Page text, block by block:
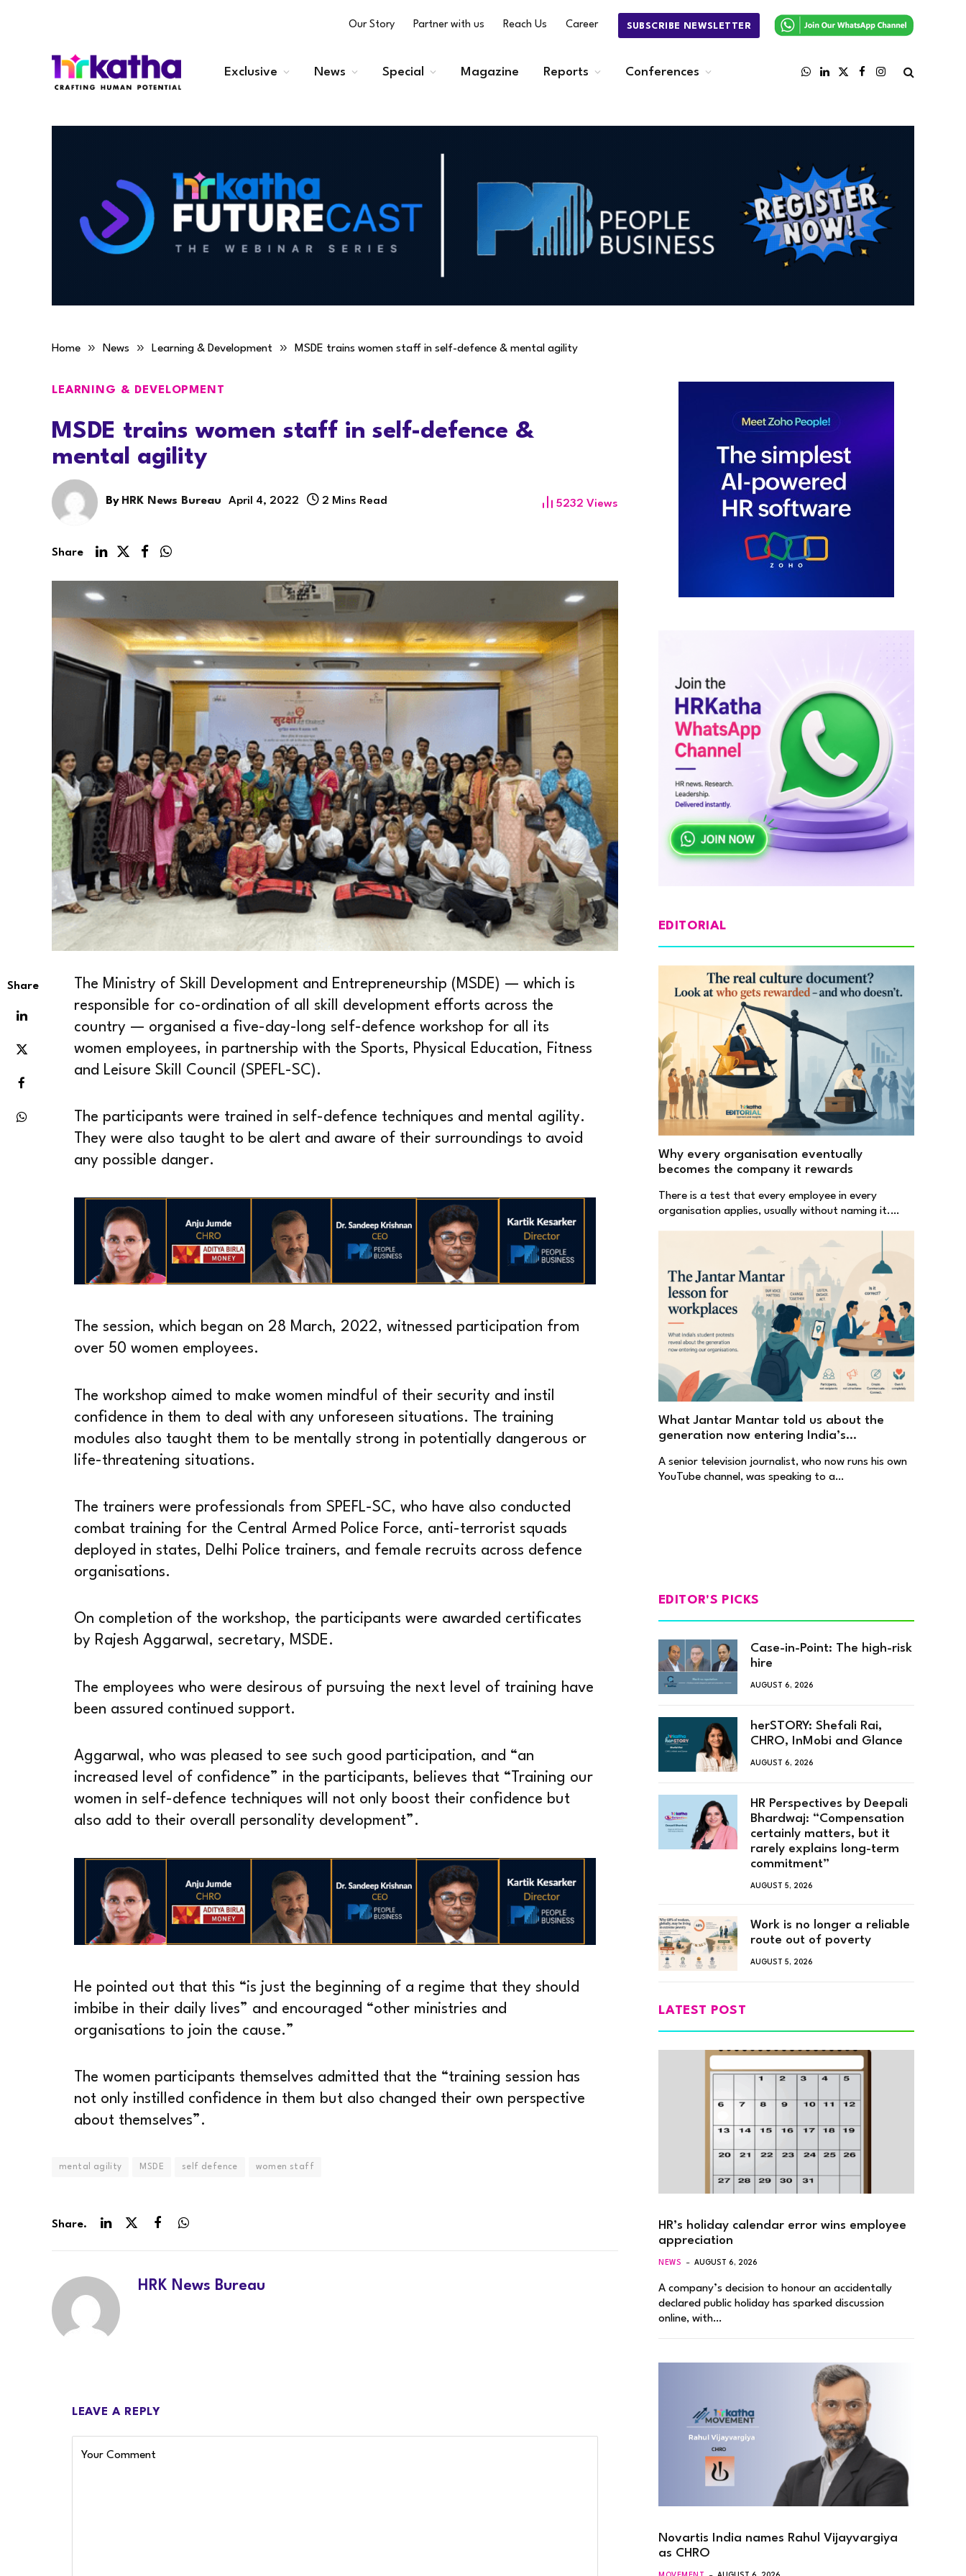
Our Story Partner with us Reach Us Career SUBSCRIBE NEWSLETTER
Exclusive News Special Magazine Reports Conferences
WhatsApp
LinkedIn
X
FacebookInstagram
Home » News » Learning & Development » MSDE trains women staff in self-defence & mental agility
LEARNING & DEVELOPMENT
MSDE trains women staff in self-defence &
mental agility
By HRK News Bureau April 4, 2022 2 Mins Read 5232 Views
Share
Share
The Ministry of Skill Development and Entrepreneurship (MSDE) — which is
responsible for co-ordination of all skill development efforts across the
country — organised a five-day-long self-defence workshop for all its
women employees, in partnership with the Sports, Physical Education, Fitness
and Leisure Skill Council (SPEFL-SC).
The participants were trained in self-defence techniques and mental agility.
They were also taught to be alert and aware of their surroundings to avoid
any possible danger.
The session, which began on 28 March, 2022, witnessed participation from
over 50 women employees.
The workshop aimed to make women mindful of their security and instil
confidence in them to deal with any unforeseen situations. The training
modules also taught them to be mentally strong in potentially dangerous or
life-threatening situations.
The trainers were professionals from SPEFL-SC, who have also conducted
combat training for the Central Armed Police Force, anti-terrorist squads
deployed in states, Delhi Police trainers, and female recruits across defence
organisations.
On completion of the workshop, the participants were awarded certificates
by Rajesh Aggarwal, secretary, MSDE.
The employees who were desirous of pursuing the next level of training have
been assured continued support.
Aggarwal, who was pleased to see such good participation, and “an
increased level of confidence” in the participants, believes that “Training our
women in self-defence techniques will not only boost their confidence but
also add to their overall personality development”.
He pointed out that this “is just the beginning of a regime that they should
imbibe in their daily lives” and encouraged “other ministries and
organisations to join the cause.”
The women participants themselves admitted that the “training session has
not only instilled confidence in them but also changed their own perspective
about themselves”.
mental agility MSDE self defence women staff
Share.
HRK News Bureau
LEAVE A REPLY
EDITORIAL
Why every organisation eventually
becomes the company it rewards
There is a test that every employee in every
organisation applies, usually without naming it.…
What Jantar Mantar told us about the
generation now entering India’s
A senior television journalist, who now runs his own
YouTube channel, was speaking to a…
EDITOR'S PICKS
Case-in-Point: The high-risk
hire
AUGUST 6, 2026
herSTORY: Shefali Rai,
CHRO, InMobi and Glance
AUGUST 6, 2026
HR Perspectives by Deepali
Bhardwaj: “Compensation
certainly matters, but it
rarely explains long-term
commitment”
AUGUST 5, 2026
Work is no longer a reliable
route out of poverty
AUGUST 5, 2026
LATEST POST
HR’s holiday calendar error wins employee
appreciation
NEWS AUGUST 6, 2026
A company’s decision to honour an accidentally
declared public holiday has sparked discussion
online, with…
Novartis India names Rahul Vijayvargiya
as CHRO